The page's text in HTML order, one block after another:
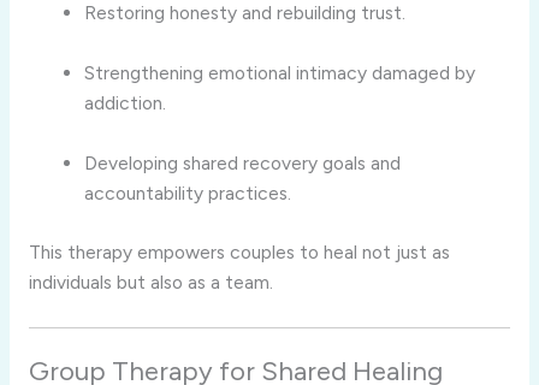
Restoring honesty and rebuilding trust.
Strengthening emotional intimacy damaged by
addiction.
Developing shared recovery goals and
accountability practices.
This therapy empowers couples to heal not just as
individuals but also as a team.
Group Therapy for Shared Healing